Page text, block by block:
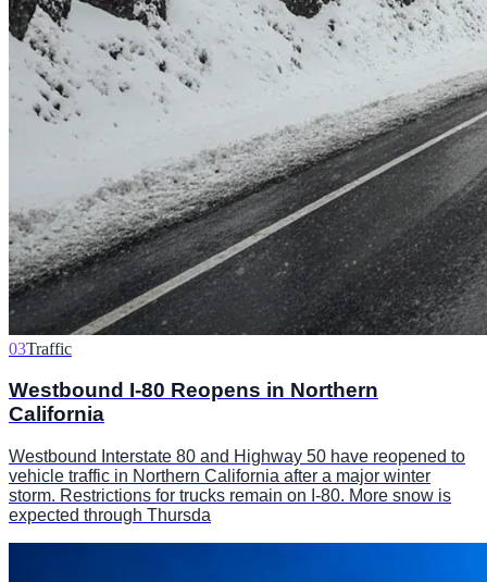
03Traffic
Westbound I-80 Reopens in Northern
California
Westbound Interstate 80 and Highway 50 have reopened to
vehicle traffic in Northern California after a major winter
storm. Restrictions for trucks remain on I-80. More snow is
expected through Thursda